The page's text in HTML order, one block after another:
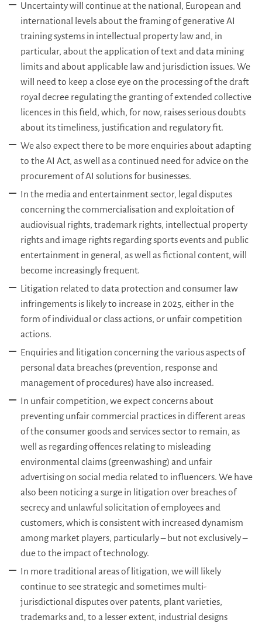
Uncertainty will continue at the national, European and
international levels about the framing of generative AI
training systems in intellectual property law and, in
particular, about the application of text and data mining
limits and about applicable law and jurisdiction issues. We
will need to keep a close eye on the processing of the draft
royal decree regulating the granting of extended collective
licences in this field, which, for now, raises serious doubts
about its timeliness, justification and regulatory fit.
We also expect there to be more enquiries about adapting
to the AI Act, as well as a continued need for advice on the
procurement of AI solutions for businesses.
In the media and entertainment sector, legal disputes
concerning the commercialisation and exploitation of
audiovisual rights, trademark rights, intellectual property
rights and image rights regarding sports events and public
entertainment in general, as well as fictional content, will
become increasingly frequent.
Litigation related to data protection and consumer law
infringements is likely to increase in 2025, either in the
form of individual or class actions, or unfair competition
actions.
Enquiries and litigation concerning the various aspects of
personal data breaches (prevention, response and
management of procedures) have also increased.
In unfair competition, we expect concerns about
preventing unfair commercial practices in different areas
of the consumer goods and services sector to remain, as
well as regarding offences relating to misleading
environmental claims (greenwashing) and unfair
advertising on social media related to influencers. We have
also been noticing a surge in litigation over breaches of
secrecy and unlawful solicitation of employees and
customers, which is consistent with increased dynamism
among market players, particularly – but not exclusively –
due to the impact of technology.
In more traditional areas of litigation, we will likely
continue to see strategic and sometimes multi-
jurisdictional disputes over patents, plant varieties,
trademarks and, to a lesser extent, industrial designs